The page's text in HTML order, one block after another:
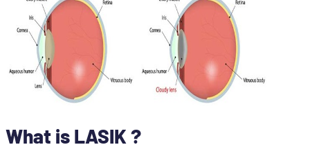
What is LASIK ?